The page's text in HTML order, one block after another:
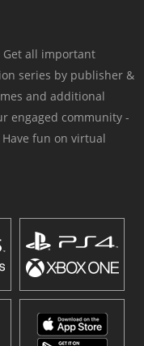
Get all important
series by publisher &
and additional
engaged community -
fun on virtual